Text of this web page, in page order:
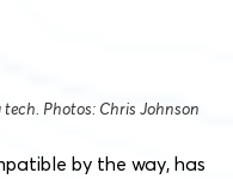
Photos: Chris Johnson
by the way, has